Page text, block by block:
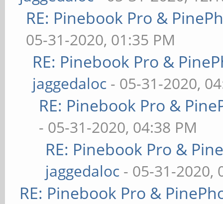
RE: Pinebook Pro &
05-31-2020, 01:35 PM
RE: Pinebook Pro &
jaggedaloc - 05-31-2020,
RE: Pinebook Pro &
- 05-31-2020, 04:38 PM
RE: Pinebook Pro &
jaggedaloc - 05-31-2020,
RE: Pinebook Pro &